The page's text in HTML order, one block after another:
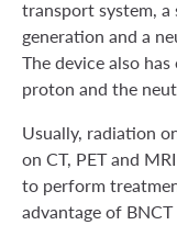
transport system,
generation and a
The device also
proton and the
Usually, radiation
on CT, PET and
to perform
advantage of